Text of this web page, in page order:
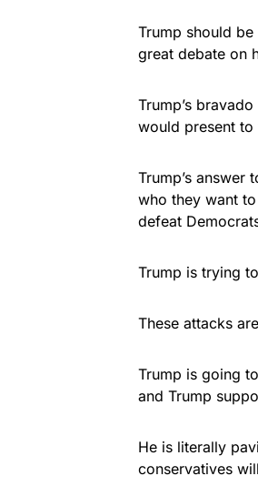
Trump should
great debate on
Trump’s
would present to
Trump’s answer
who they want
defeat
Trump is trying
These attacks
Trump is going
and Trump
He is literally
conservatives